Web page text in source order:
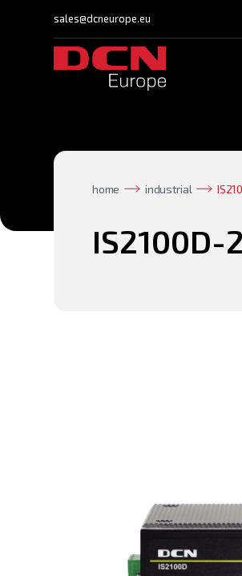
sales@dcneurope.eu
home industrial
IS2100D-